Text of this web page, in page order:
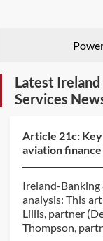
Latest Ireland
Services
Article 21c:
aviation
Ireland-Banking
analysis: This
Lillis, partner
Thompson,